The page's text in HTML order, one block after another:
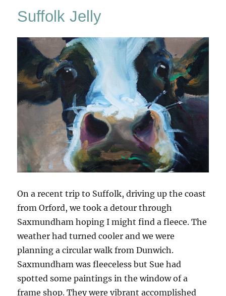
Suffolk Jelly
On a recent trip to Suffolk, driving up the coast
from Orford, we took a detour through
Saxmundham hoping I might find a fleece. The
weather had turned cooler and we were
planning a circular walk from Dunwich.
Saxmundham was fleeceless but Sue had
spotted some paintings in the window of a
frame shop. They were vibrant accomplished